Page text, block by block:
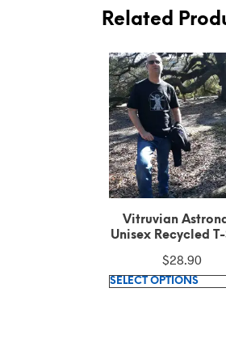
Related
Vitruvian
Unisex Recycled
$28.90
SELECT OPTIONS